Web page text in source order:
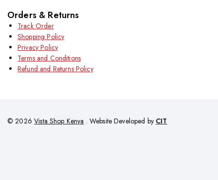
Orders & Returns
Track Order
Shopping Policy
Privacy Policy
Terms and Conditions
Refund and Returns Policy
© 2026Vista Shop Kenya . Website Developed by CIT